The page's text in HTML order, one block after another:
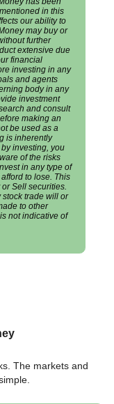
in this
our ability to
may buy or
further
extensive due
financial
investing in any
and agents
body in any
investment
and consult
making an
be used as a
is inherently
investing, you
of the risks
in any type of
to lose. This
Sell securities.
trade will or
to other
not indicative of
The markets and